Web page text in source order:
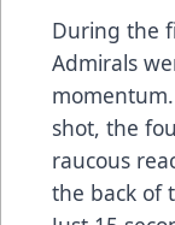
During the
Admirals
shot, the
raucous
the back of